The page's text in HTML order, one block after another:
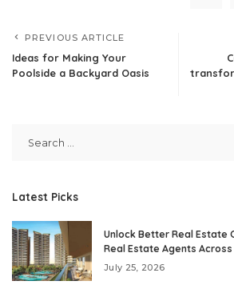
PREVIOUS ARTICLE
Ideas for Making Your
Poolside a Backyard Oasis
Latest Picks
Unlock Better Real Estate
Real Estate Agents
July 25, 2026